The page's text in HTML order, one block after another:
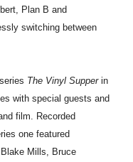
Plan B and
switching between
The Vinyl Supperin
with special guests and
film. Recorded
one featured
Mills, Bruce